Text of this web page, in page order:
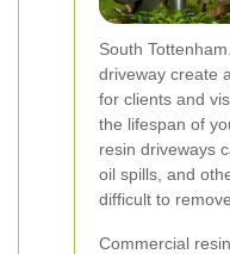
South
driveway create
for clients and
the lifespan of
resin driveways
oil spills, and
difficult to
Commercial